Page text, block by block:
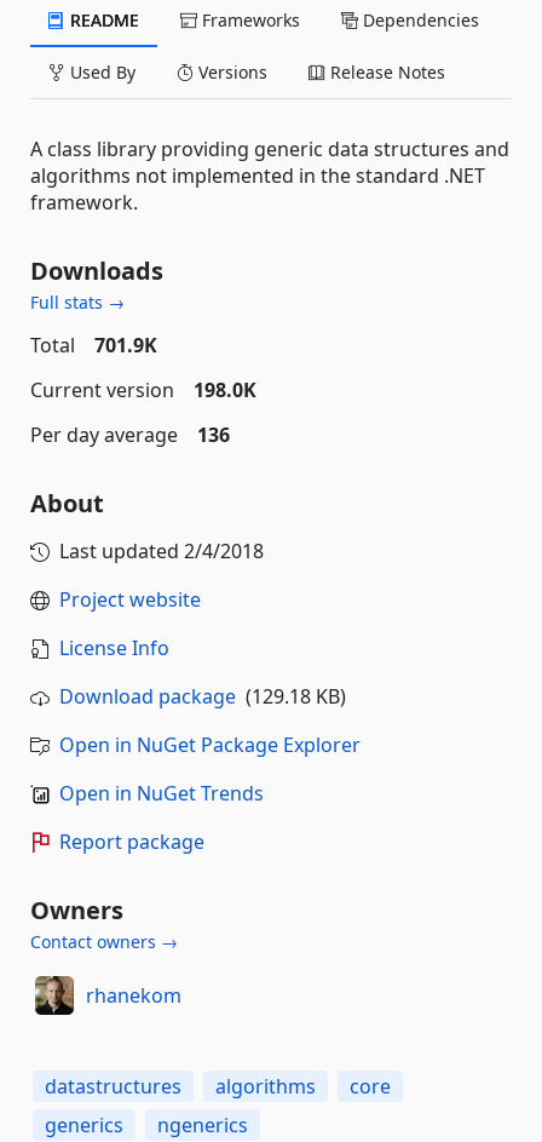
README Frameworks Dependencies
Used By Versions Release Notes
A class library providing generic data structures and
algorithms not implemented in the standard .NET
framework.
Downloads
Full stats →
Total
701.9K
Current version
198.0K
Per day average
136
About
Last updated 2/4/2018
Project website
License Info
Download package (129.18 KB)
Open in NuGet Package Explorer
Open in NuGet Trends
Report package
Owners
Contact owners →
rhanekom
datastructures algorithms
core
generics
ngenerics